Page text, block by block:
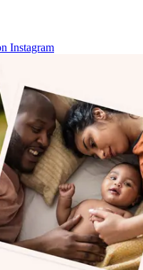
Instagram